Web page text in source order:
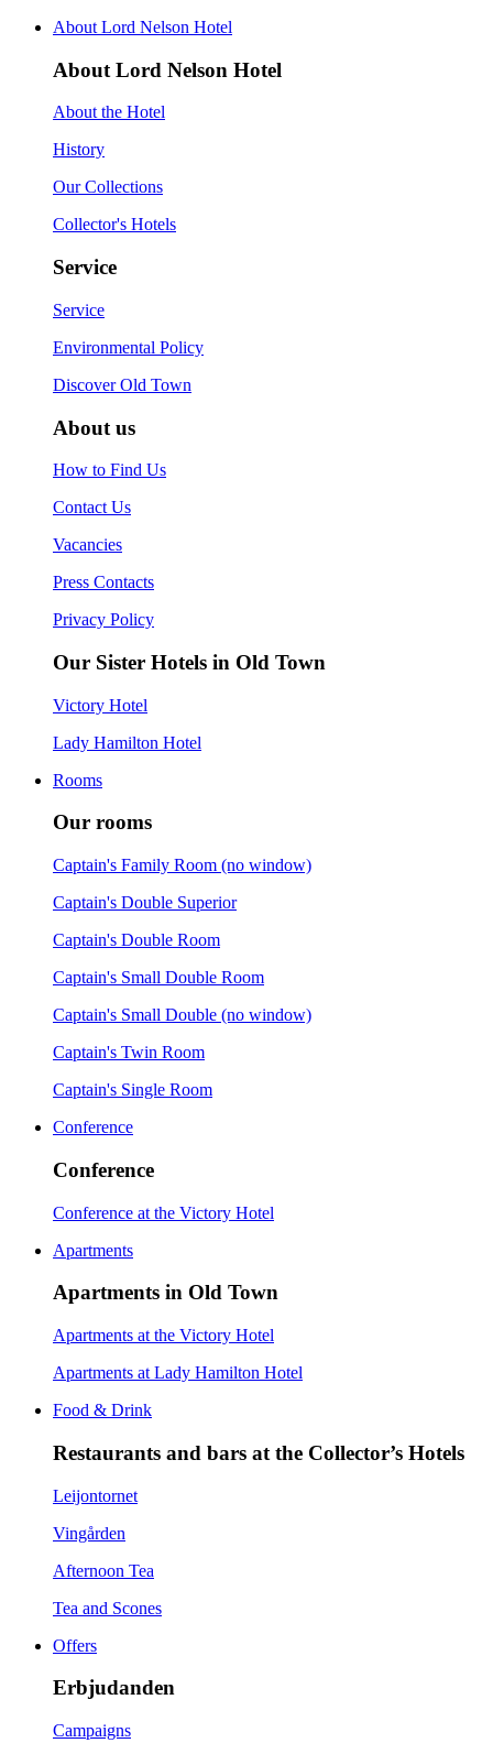
About Lord Nelson Hotel
About Lord Nelson Hotel
About the Hotel
History
Our Collections
Collector's Hotels
Service
Service
Environmental Policy
Discover Old Town
About us
How to Find Us
Contact Us
Vacancies
Press Contacts
Privacy Policy
Our Sister Hotels in Old Town
Victory Hotel
Lady Hamilton Hotel
Rooms
Our rooms
Captain's Family Room (no window)
Captain's Double Superior
Captain's Double Room
Captain's Small Double Room
Captain's Small Double (no window)
Captain's Twin Room
Captain's Single Room
Conference
Conference
Conference at the Victory Hotel
Apartments
Apartments in Old Town
Apartments at the Victory Hotel
Apartments at Lady Hamilton Hotel
Food & Drink
Restaurants and bars at the Collector’s Hotels
Leijontornet
Vingården
Afternoon Tea
Tea and Scones
Offers
Erbjudanden
Campaigns